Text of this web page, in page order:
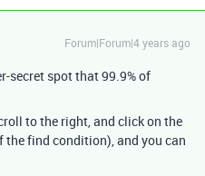
Forum|Forum|4 years ago
secret spot that 99.9% of
to the right, and click on the
find condition), and you can